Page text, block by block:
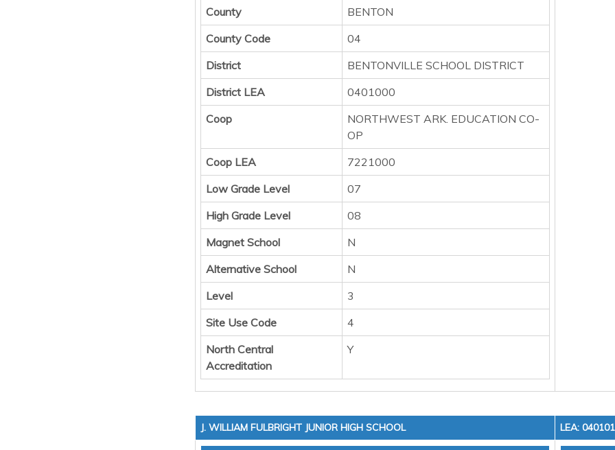
County
BENTON
County Code
04
District
BENTONVILLE SCHOOL DISTRICT
District LEA
0401000
Coop
NORTHWEST ARK. EDUCATION CO-
OP
Coop LEA
7221000
Low Grade Level
07
High Grade Level
08
Magnet School
N
Alternative School
N
Level
3
Site Use Code
4
North Central
Accreditation
Y
J. WILLIAM FULBRIGHT JUNIOR HIGH SCHOOL LEA: